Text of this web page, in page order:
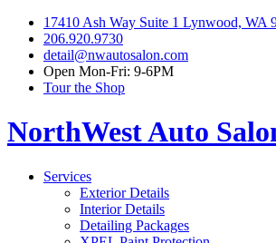
17410 Ash Way Suite 1 Lynwood, WA
206.920.9730
detail@nwautosalon.com
Open Mon-Fri: 9-6PM
Tour the Shop
NorthWest Auto
Services
Exterior Details
Interior Details
Detailing Packages